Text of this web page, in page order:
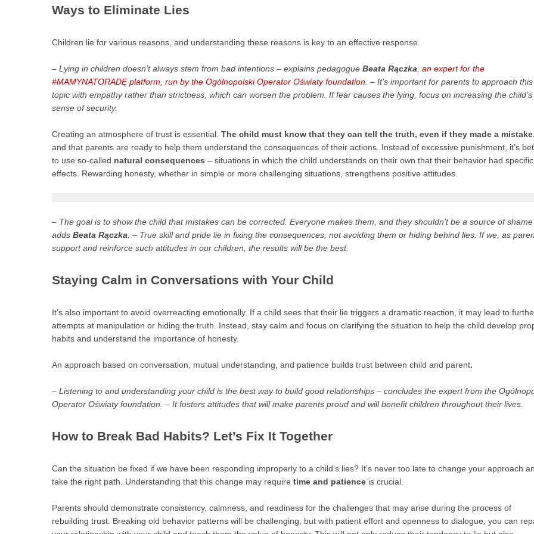
Ways to Eliminate Lies
Children lie for various reasons, and understanding these reasons is key to an effective response.
– Lying in children doesn’t always stem from bad intentions – explains pedagogue Beata Rączka an expert for the
#MAMYNATORADĘ platform, run by the Ogólnopolski Operator Oświaty foundation . – It’s important for parents to approach this
topic with empathy rather than strictness, which can worsen the problem. If fear causes the lying, focus on increasing the child’s
sense of security.
Creating an atmosphere of trust is essential. The child must know that they can tell the truth, even if they made a mistake
and that parents are ready to help them understand the consequences of their actions. Instead of excessive punishment, it’s
to use so-called natural consequences – situations in which the child understands on their own that their behavior had specific
effects. Rewarding honesty, whether in simple or more challenging situations, strengthens positive attitudes.
– The goal is to show the child that mistakes can be corrected. Everyone makes them, and they shouldn’t be a source of
adds Beata Rączka . – True skill and pride lie in fixing the consequences, not avoiding them or hiding behind lies. If we, as
support and reinforce such attitudes in our children, the results will be the best.
Staying Calm in Conversations with Your Child
It’s also important to avoid overreacting emotionally. If a child sees that their lie triggers a dramatic reaction, it may lead to
attempts at manipulation or hiding the truth. Instead, stay calm and focus on clarifying the situation to help the child develop
habits and understand the importance of honesty.
An approach based on conversation, mutual understanding, and patience builds trust between child and parent.
– Listening to and understanding your child is the best way to build good relationships – concludes the expert from the
Operator Oświaty foundation. – It fosters attitudes that will make parents proud and will benefit children throughout their lives.
How to Break Bad Habits? Let’s Fix It Together
Can the situation be fixed if we have been responding improperly to a child’s lies? It’s never too late to change your approach
take the right path. Understanding that this change may require time and patience is crucial.
Parents should demonstrate consistency, calmness, and readiness for the challenges that may arise during the process of
rebuilding trust. Breaking old behavior patterns will be challenging, but with patient effort and openness to dialogue, you can